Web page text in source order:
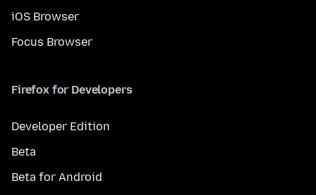
iOS Browser
Focus Browser
Firefox for Developers
Developer Edition
Beta
Beta for Android